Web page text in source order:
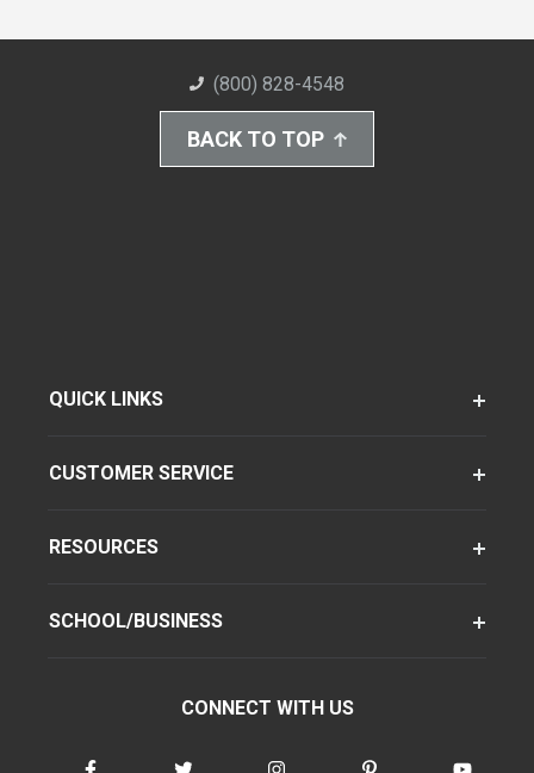
(800) 828-4548
BACK TO TOP
QUICK LINKS
CUSTOMER SERVICE
RESOURCES
SCHOOL/BUSINESS
CONNECT WITH US